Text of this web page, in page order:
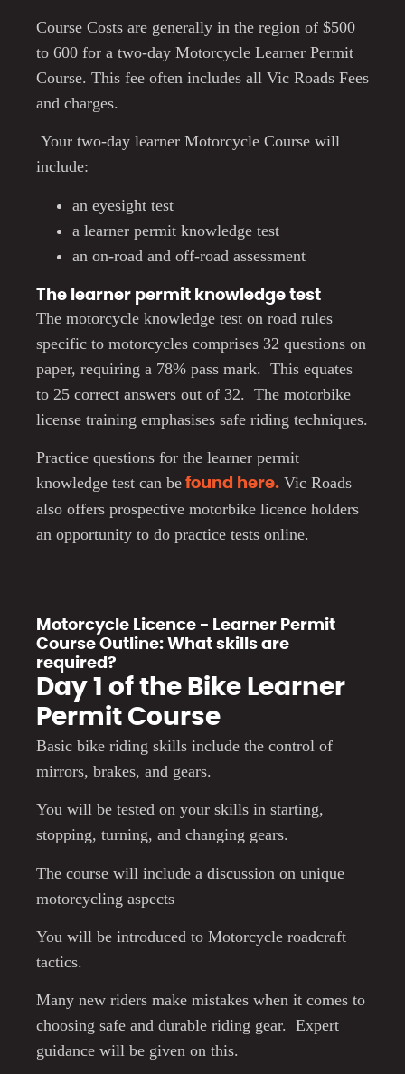
Course Costs are generally in the region of $500
to 600 for a two-day Motorcycle Learner Permit
Course. This fee often includes all Vic Roads Fees
and charges.
Your two-day learner Motorcycle Course will
include:
an eyesight test
a learner permit knowledge test
an on-road and off-road assessment
The learner permit knowledge test
The motorcycle knowledge test on road rules
specific to motorcycles comprises 32 questions on
paper, requiring a 78% pass mark. This equates
to 25 correct answers out of 32. The motorbike
license training emphasises safe riding techniques.
Practice questions for the learner permit
knowledge test can be found here. Vic Roads
also offers prospective motorbike licence holders
an opportunity to do practice tests online.
Motorcycle Licence - Learner Permit
Course Outline: What skills are
required?
Day 1 of the Bike Learner
Permit Course
Basic bike riding skills include the control of
mirrors, brakes, and gears.
You will be tested on your skills in starting,
stopping, turning, and changing gears.
The course will include a discussion on unique
motorcycling aspects
You will be introduced to Motorcycle roadcraft
tactics.
Many new riders make mistakes when it comes to
choosing safe and durable riding gear. Expert
guidance will be given on this.